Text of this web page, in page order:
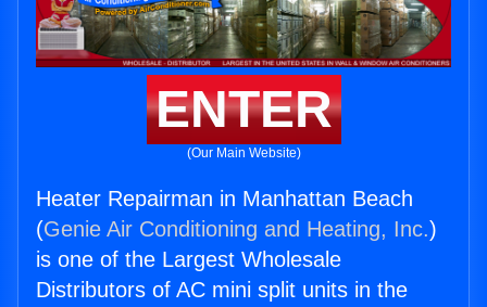
ENTER
(Our Main Website)
Heater Repairman in Manhattan Beach
(Genie Air Conditioning and Heating, Inc.)
is one of the Largest Wholesale
Distributors of AC mini split units in the